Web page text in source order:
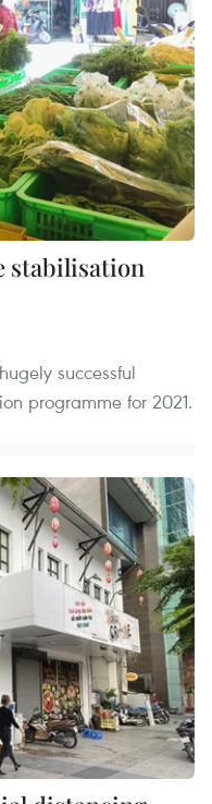
stabilisation
successful
programme for 2021.